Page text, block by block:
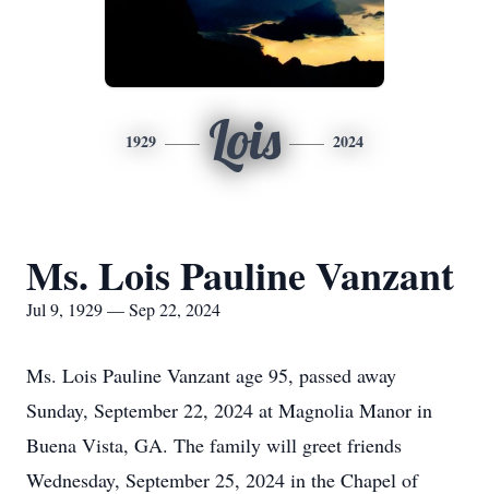
1929 Lois 2024
Ms. Lois Pauline Vanzant
Jul 9, 1929 — Sep 22, 2024
Ms. Lois Pauline Vanzant age 95, passed away
Sunday, September 22, 2024 at Magnolia Manor in
Buena Vista, GA. The family will greet friends
Wednesday, September 25, 2024 in the Chapel of